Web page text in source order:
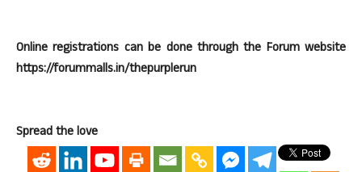
Online registrations can be done through the Forum website
https://forummalls.in/thepurplerun
Spread the love